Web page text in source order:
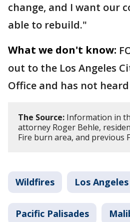
change, and I want our
able to rebuild."
What we don't know:
out to the Los Angeles
Office and has not
The Source: Information in
attorney Roger Behle,
Fire burn area, and previous
Wildfires Los Angeles
Pacific Palisades